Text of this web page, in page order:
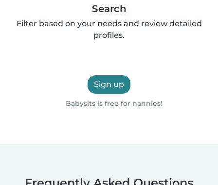
Search
Filter based on your needs and review detailed
profiles.
Sign up
Babysits is free for nannies!